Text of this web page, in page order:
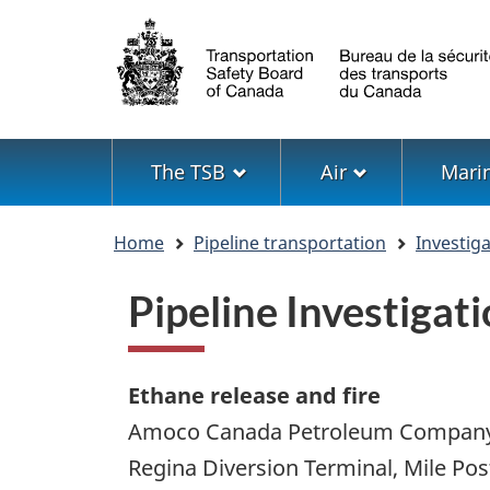
Language
selection
Menu
The TSB Air
Home Pipeline transportation
Pipeline
Ethane release and fire
Amoco Canada Petroleum
Regina Diversion Terminal, Mile